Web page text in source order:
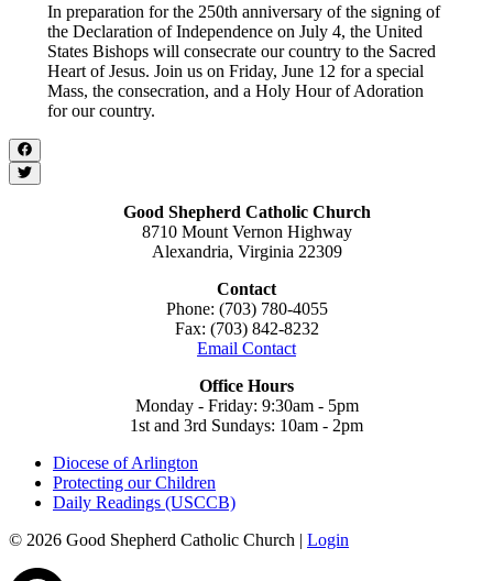
In preparation for the 250th anniversary of the signing of
the Declaration of Independence on July 4, the United
States Bishops will consecrate our country to the Sacred
Heart of Jesus. Join us on Friday, June 12 for a special
Mass, the consecration, and a Holy Hour of Adoration
for our country.
Good Shepherd Catholic Church
8710 Mount Vernon Highway
Alexandria, Virginia 22309
Contact
Phone: (703) 780-4055
Fax: (703) 842-8232
Email Contact
Office Hours
Monday - Friday: 9:30am - 5pm
1st and 3rd Sundays: 10am - 2pm
Diocese of Arlington
Protecting our Children
Daily Readings (USCCB)
© 2026 Good Shepherd Catholic Church | Login